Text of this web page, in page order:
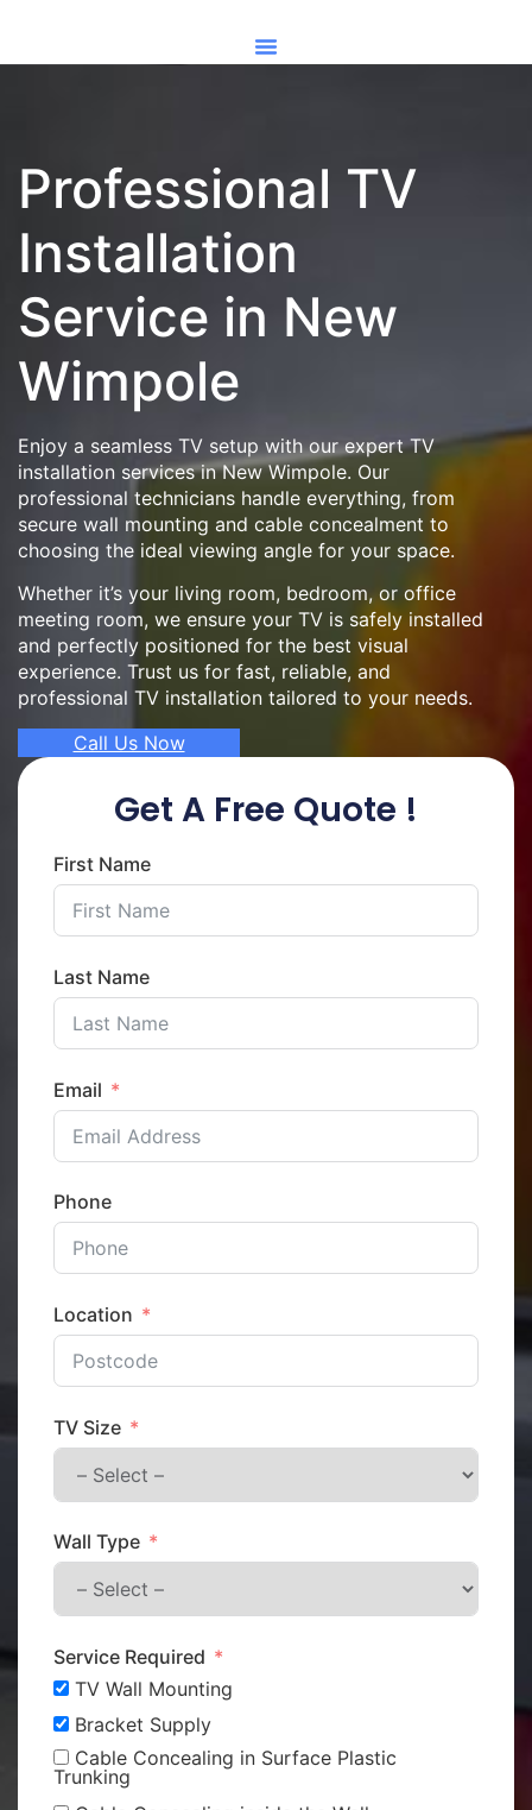
Professional TV
Installation
Service in New
Wimpole
Enjoy a seamless TV setup with our expert TV
installation services in New Wimpole. Our
professional technicians handle everything, from
secure wall mounting and cable concealment to
choosing the ideal viewing angle for your space.
Whether it’s your living room, bedroom, or office
meeting room, we ensure your TV is safely installed
and perfectly positioned for the best visual
experience. Trust us for fast, reliable, and
professional TV installation tailored to your needs.
Call Us Now
Get A Free Quote !
First Name
Last Name
Email
Phone
Location
TV Size
Wall Type
Service Required
TV Wall Mounting
Bracket Supply
Cable Concealing in Surface Plastic
Trunking